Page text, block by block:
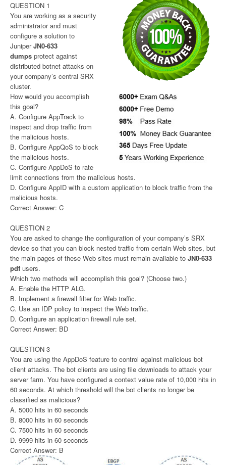
QUESTION 1
You are working as a security
administrator and must
configure a solution to
JuniperJN0-633
dumps protect against
distributed botnet attacks on
your company’s central SRX
cluster.
How would you accomplish
this goal?
A. Configure AppTrack to
inspect and drop traffic from
the malicious hosts.
B. Configure AppQoS to block
the malicious hosts.
C. Configure AppDoS to rate
limit connections from the malicious hosts.
D. Configure AppID with a custom application to block traffic from the
malicious hosts.
Correct Answer: C
QUESTION 2
You are asked to change the configuration of your company’s SRX
device so that you can block nested traffic from certain Web sites, but
the main pages of these Web sites must remain available to JN0-633
pdf users.
Which two methods will accomplish this goal? (Choose two.)
A. Enable the HTTP ALG.
B. Implement a firewall filter for Web traffic.
C. Use an IDP policy to inspect the Web traffic.
D. Configure an application firewall rule set.
Correct Answer: BD
QUESTION 3
You are using the AppDoS feature to control against malicious bot
client attacks. The bot clients are using file downloads to attack your
server farm. You have configured a context value rate of 10,000 hits in
60 seconds. At which threshold will the bot clients no longer be
classified as malicious?
A. 5000 hits in 60 seconds
B. 8000 hits in 60 seconds
C. 7500 hits in 60 seconds
D. 9999 hits in 60 seconds
Correct Answer: B